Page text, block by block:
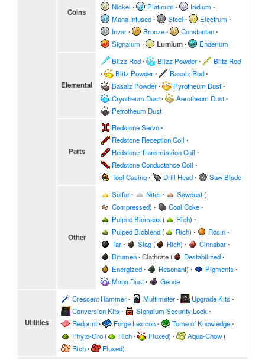
Coins
Nickel ∙ Platinum ∙ Iridium ∙
Mana Infused∙ Steel ∙ Electrum ∙
Invar∙ Bronze∙ Constantan∙
Signalum ∙ Lumium∙ Enderium
Elemental
Blizz Rod∙ Blizz Powder∙ Blitz Rod
∙ Blitz Powder∙ Basalz Rod∙
Basalz Powder∙ Pyrotheum Dust∙
Cryotheum Dust∙ Aerotheum Dust∙
Petrotheum Dust
Parts
Redstone Servo∙
Redstone Reception Coil ∙
Redstone Transmission Coil ∙
Redstone Conductance Coil ∙
Tool Casing∙ Drill Head∙ Saw Blade
Other
Sulfur∙ Niter∙ Sawdust(
Compressed) ∙ Coal Coke∙
Pulped Biomass( Rich) ∙
Pulped Bioblend( Rich) ∙ Rosin∙
Tar∙ Slag( Rich) ∙ Cinnabar∙
Bitumen∙Clathrate( Destabilized∙
Energized∙ Resonant) ∙ Pigments∙
Mana Dust∙ Geode
Utilities
Crescent Hammer∙ Multimeter∙ Upgrade Kits∙
Conversion Kits∙ Signalum Security Lock ∙
Redprint∙ Forge Lexicon∙ Tome of Knowledge∙
Phyto-Gro( Rich∙ Fluxed) ∙ Aqua-Chow(
Rich∙ Fluxed)